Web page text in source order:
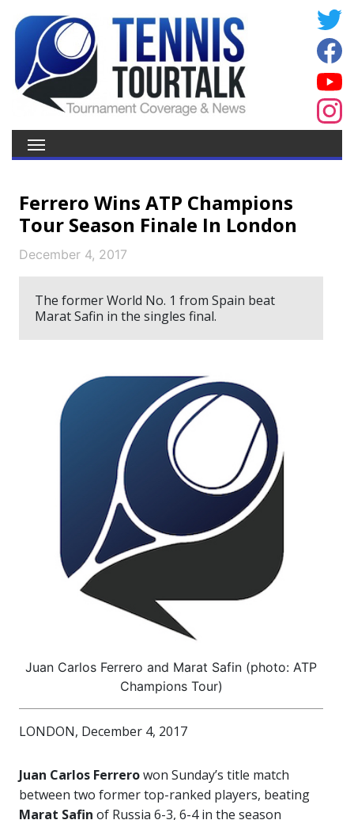
Ferrero Wins ATP Champions
Tour Season Finale In London
December 4, 2017
The former World No. 1 from Spain beat
Marat Safin in the singles final.
Juan Carlos Ferrero and Marat Safin (photo: ATP
Champions Tour)
LONDON, December 4, 2017
Juan Carlos Ferrerowon Sunday’s title match
between two former top-ranked players, beating
Marat Safin of Russia 6-3, 6-4 in the season